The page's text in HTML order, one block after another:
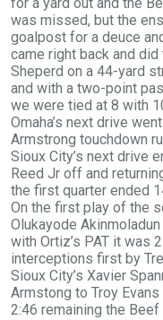
was missed, but the
goalpost for a deuce
came right back and
Sheperd on a 44-yard
and with a two-point
we were tied at 8 with
Omaha’s next drive
Armstrong touchdown
Sioux City’s next drive
Reed Jr off and
the first quarter ended
On the first play of the
Olukayode
with Ortiz’s PAT it was
interceptions first by
Sioux City’s Xavier
Armstong to Troy
2:46 remaining the